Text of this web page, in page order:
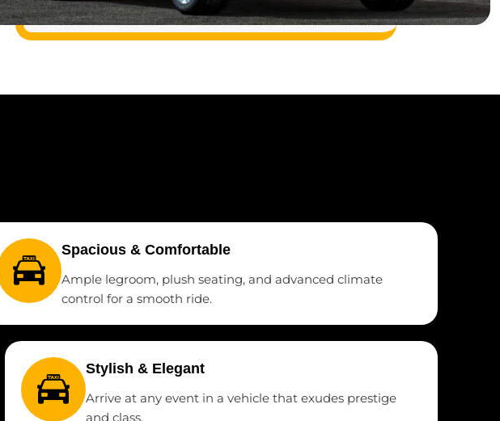
Spacious & Comfortable
Ample legroom, plush seating, and advanced climate
control for a smooth ride.
Stylish & Elegant
Arrive at any event in a vehicle that exudes prestige
and class.